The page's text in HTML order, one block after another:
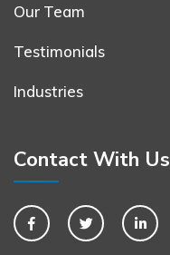
Our Team
Testimonials
Industries
Contact With Us